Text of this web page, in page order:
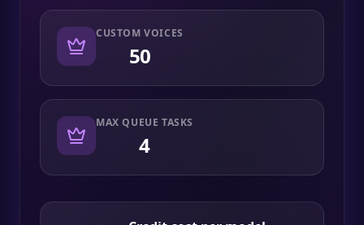
CUSTOM VOICES
50
MAX QUEUE TASKS
4